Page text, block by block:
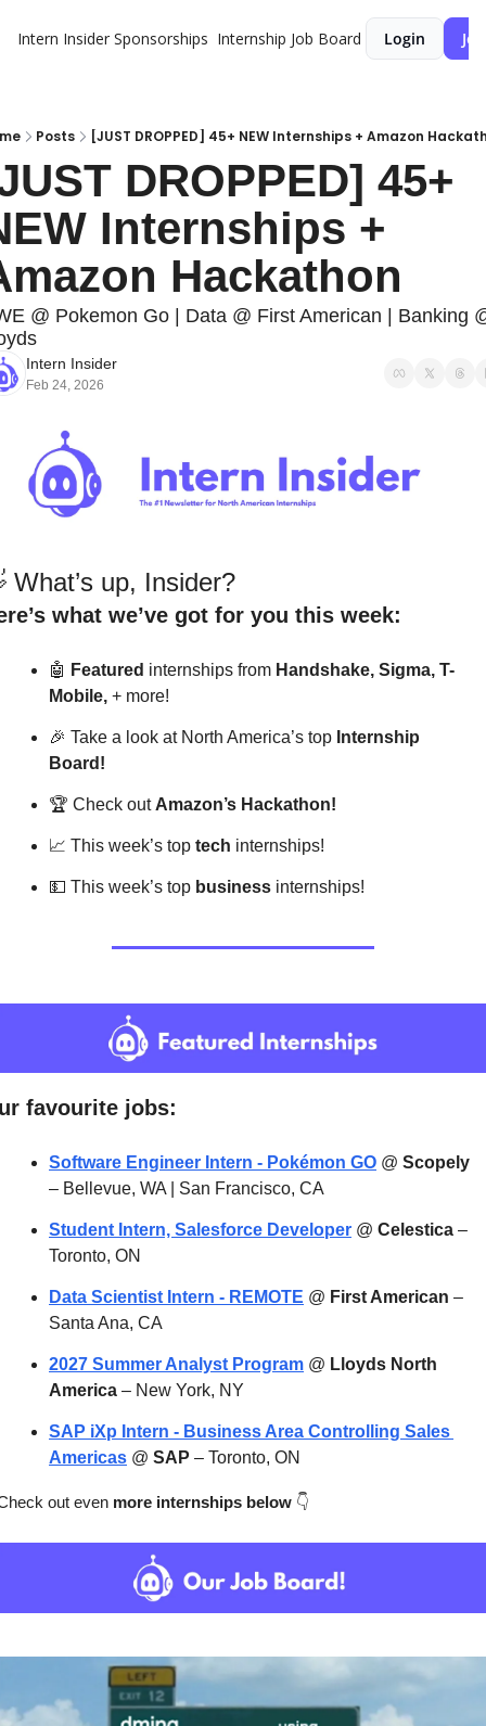
Intern Insider Sponsorships Internship Job Board Login
Posts [JUST DROPPED] 45+ NEW Internships + Amazon
DROPPED] 45+
Internships +
Hackathon
@ Pokemon Go | Data @ First American | Banking
Intern Insider
Feb 24, 2026
What’s up, Insider?
what we’ve got for you this week:
🤖 Featured internships from Handshake, Sigma, T-
Mobile, + more!
🎉 Take a look at North America’s top Internship
Board!
🏆 Check out Amazon’s Hackathon!
📈 This week’s top tech internships!
💵 This week’s top business internships!
favourite jobs:
Software Engineer Intern - Pokémon GO @ Scopely
– Bellevue, WA | San Francisco, CA
Student Intern, Salesforce Developer @ Celestica –
Toronto, ON
Data Scientist Intern - REMOTE @ First American –
Santa Ana, CA
2027 Summer Analyst Program @ Lloyds North
America – New York, NY
SAP iXp Intern - Business Area Controlling Sales
Americas @ SAP – Toronto, ON
out even more internships below 👇